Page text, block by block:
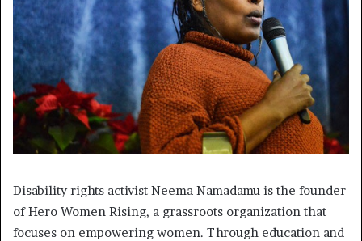
Disability rights activist Neema Namadamu is the founder
of Hero Women Rising, a grassroots organization that
focuses on empowering women. Through education and